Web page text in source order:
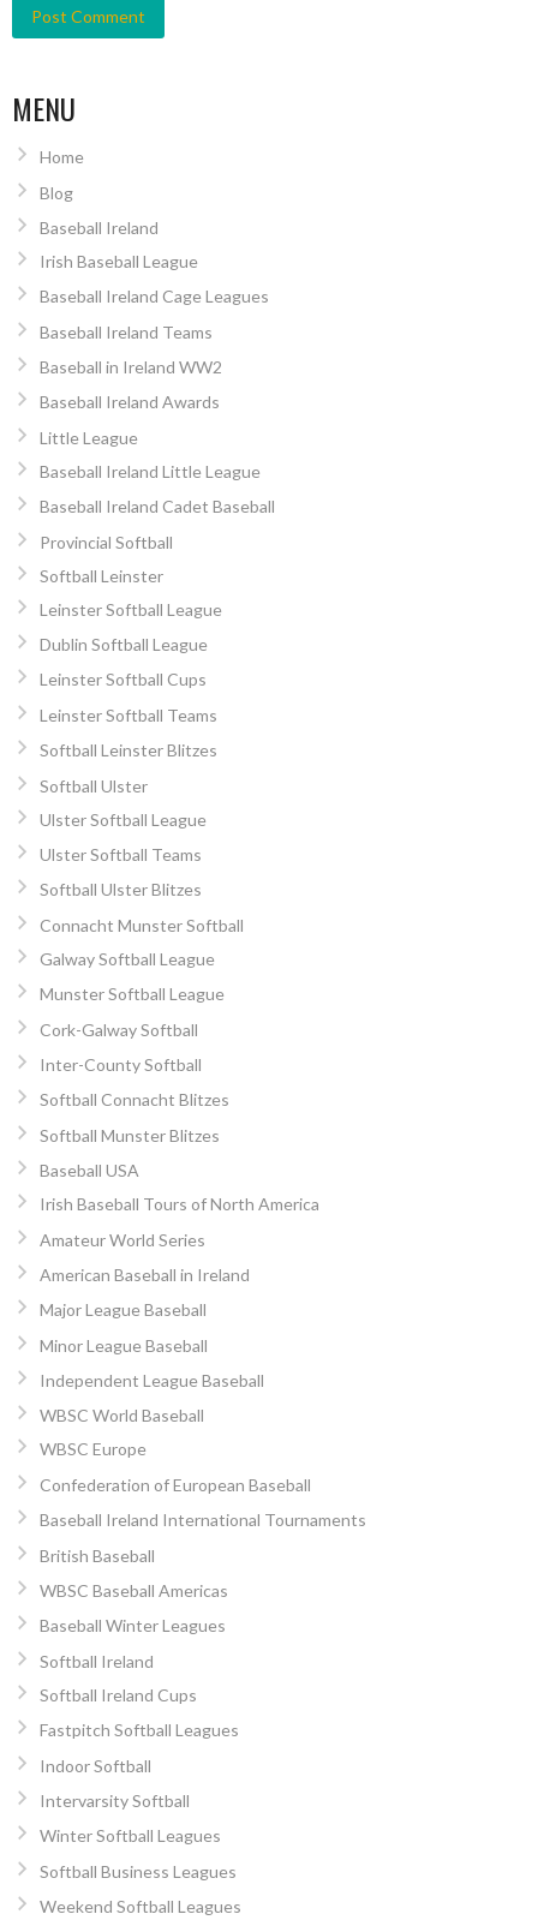
MENU
Home
Blog
Baseball Ireland
Irish Baseball League
Baseball Ireland Cage Leagues
Baseball Ireland Teams
Baseball in Ireland WW2
Baseball Ireland Awards
Little League
Baseball Ireland Little League
Baseball Ireland Cadet Baseball
Provincial Softball
Softball Leinster
Leinster Softball League
Dublin Softball League
Leinster Softball Cups
Leinster Softball Teams
Softball Leinster Blitzes
Softball Ulster
Ulster Softball League
Ulster Softball Teams
Softball Ulster Blitzes
Connacht Munster Softball
Galway Softball League
Munster Softball League
Cork-Galway Softball
Inter-County Softball
Softball Connacht Blitzes
Softball Munster Blitzes
Baseball USA
Irish Baseball Tours of North America
Amateur World Series
American Baseball in Ireland
Major League Baseball
Minor League Baseball
Independent League Baseball
WBSC World Baseball
WBSC Europe
Confederation of European Baseball
Baseball Ireland International Tournaments
British Baseball
WBSC Baseball Americas
Baseball Winter Leagues
Softball Ireland
Softball Ireland Cups
Fastpitch Softball Leagues
Indoor Softball
Intervarsity Softball
Winter Softball Leagues
Softball Business Leagues
Weekend Softball Leagues